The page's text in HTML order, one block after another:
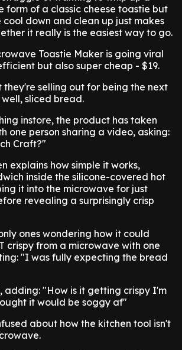
form of a classic cheese toastie but
cool down and clean up just makes
it really is the easiest way to go.
Toastie Maker is going viral
but also super cheap - $19.
they're selling out for being the next
sliced bread.
instore, the product has taken
one person sharing a video, asking:
Craft?"
explains how simple it works,
inside the silicone-covered hot
it into the microwave for just
revealing a surprisingly crisp
ones wondering how it could
crispy from a microwave with one
"I was fully expecting the bread
adding: "How is it getting crispy I'm
it would be soggy af"
about how the kitchen tool isn't